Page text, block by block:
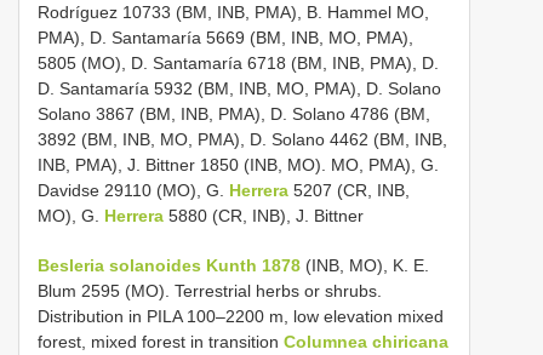
Rodríguez 10733 (BM, INB, PMA), B. Hammel MO,
PMA), D. Santamaría 5669 (BM, INB, MO, PMA),
5805 (MO), D. Santamaría 6718 (BM, INB, PMA), D.
D. Santamaría 5932 (BM, INB, MO, PMA), D. Solano
Solano 3867 (BM, INB, PMA), D. Solano 4786 (BM,
3892 (BM, INB, MO, PMA), D. Solano 4462 (BM, INB,
INB, PMA), J. Bittner 1850 (INB, MO). MO, PMA), G.
Davidse 29110 (MO), G. Herrera 5207 (CR, INB,
MO), G. Herrera 5880 (CR, INB), J. Bittner
Besleria solanoides Kunth 1878 (INB, MO), K. E.
Blum 2595 (MO). Terrestrial herbs or shrubs.
Distribution in PILA 100–2200 m, low elevation mixed
forest, mixed forest in transition Columnea chiricana